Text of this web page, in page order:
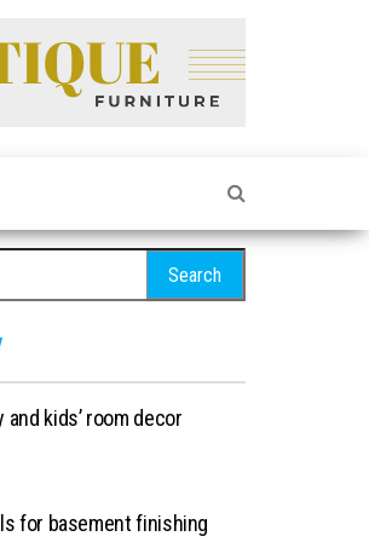
kids’ room decor
for basement finishing